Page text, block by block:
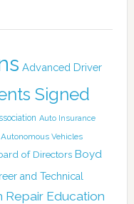
Advanced Driver
Signed
Auto Insurance
Autonomous Vehicles
of Directors Boyd
and Technical
Repair Education